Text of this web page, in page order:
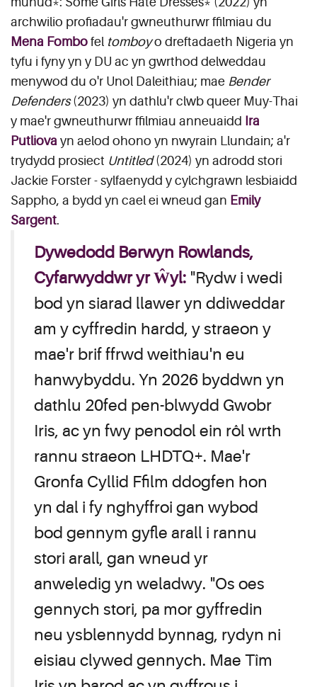
archwilio profiadau'r gwneuthurwr ffilmiau du
Mena Fombo fel tomboyo dreftadaeth Nigeria yn
tyfu i fyny yn y DU ac yn gwrthod delweddau
menywod du o'r Unol Daleithiau; mae Bender
Defenders(2023) yn dathlu'r clwb queer Muy-Thai
y mae'r gwneuthurwr ffilmiau anneuaidd Ira
Putliova yn aelod ohono yn nwyrain Llundain; a'r
trydydd prosiect Untitled(2024) yn adrodd stori
Jackie Forster - sylfaenydd y cylchgrawn lesbiaidd
Sappho, a bydd yn cael ei wneud gan Emily
Sargent.
Dywedodd Berwyn Rowlands,
Cyfarwyddwr yr Ŵyl: "Rydw i wedi
bod yn siarad llawer yn ddiweddar
am y cyffredin hardd, y straeon y
mae'r brif ffrwd weithiau'n eu
hanwybyddu. Yn 2026 byddwn yn
dathlu 20fed pen-blwydd Gwobr
Iris, ac yn fwy penodol ein rôl wrth
rannu straeon LHDTQ+. Mae'r
Gronfa Cyllid Ffilm ddogfen hon
yn dal i fy nghyffroi gan wybod
bod gennym gyfle arall i rannu
stori arall, gan wneud yr
anweledig yn weladwy. "Os oes
gennych stori, pa mor gyffredin
neu ysblennydd bynnag, rydyn ni
eisiau clywed gennych. Mae Tîm